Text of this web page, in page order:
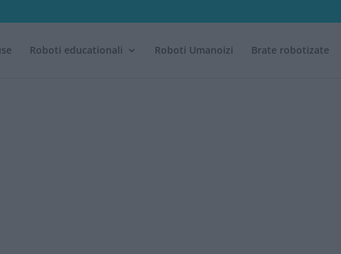
Roboti educationali Roboti Umanoizi Brate robotizate